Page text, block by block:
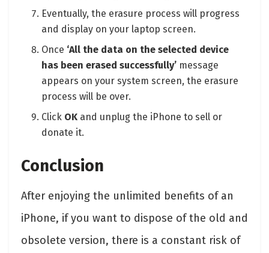
Eventually, the erasure process will progress
and display on your laptop screen.
Once ‘All the data on the selected device
has been erased successfully’ message
appears on your system screen, the erasure
process will be over.
Click OK and unplug the iPhone to sell or
donate it.
Conclusion
After enjoying the unlimited benefits of an
iPhone, if you want to dispose of the old and
obsolete version, there is a constant risk of